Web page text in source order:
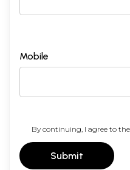
Mobile
By continuing, I agree to the
Submit